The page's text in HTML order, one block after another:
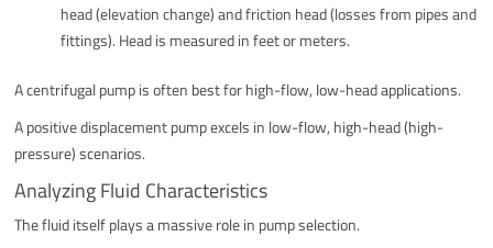
head (elevation change) and friction head (losses from pipes and
fittings). Head is measured in feet or meters.
A centrifugal pump is often best for high-flow, low-head applications.
A positive displacement pump excels in low-flow, high-head (high-
pressure) scenarios.
Analyzing Fluid Characteristics
The fluid itself plays a massive role in pump selection.